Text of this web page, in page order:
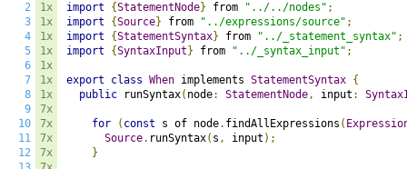
2
3
4
5
6
7
8
9
10
11
12
1x
1x
1x
1x
1x
1x
1x
7x
7x
7x
7x
import
{StatementNode} from "../../nodes" ;
import
{Source} from "../expressions/source" ;
import
{StatementSyntax} from "../_statement_syntax" ;
import
{SyntaxInput } from "../_syntax_input" ;
export class When implements StatementSyntax {
public runSyntax( node: StatementNode, input :
for ( const s of node. findAllExpressions (
Source. runSyntax( s , input );
}